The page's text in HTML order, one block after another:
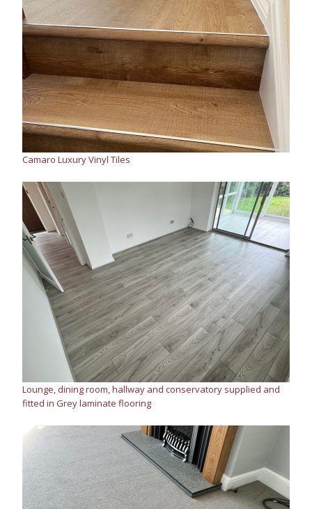
Camaro Luxury Vinyl Tiles
Lounge, dining room, hallway and conservatory supplied and
fitted in Grey laminate flooring